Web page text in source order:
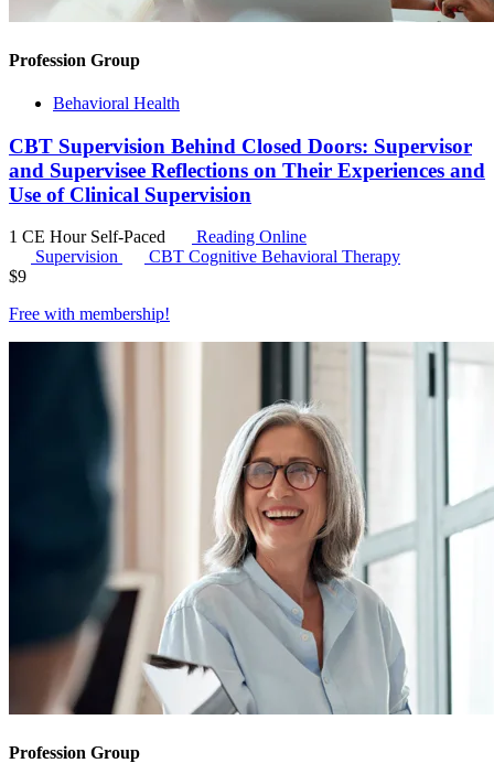
Profession Group
Behavioral Health
CBT Supervision Behind Closed Doors: Supervisor
and Supervisee Reflections on Their Experiences and
Use of Clinical Supervision
1 CE Hour Self-Paced
Reading Online
Supervision
CBT Cognitive Behavioral Therapy
$9
Free with membership!
Profession Group